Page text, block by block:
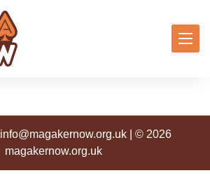
info@magakernow.org.uk| © 2026
magakernow.org.uk